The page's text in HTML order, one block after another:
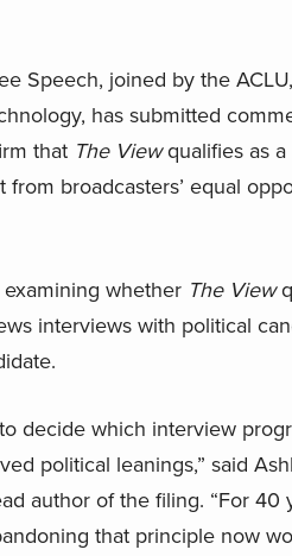
Speech, joined by the
has submitted
that The Viewqualifies as a
broadcasters’ equal
whether The View
interviews with political
decide which interview
political leanings,” said
author of the filing. “For 40
that principle now